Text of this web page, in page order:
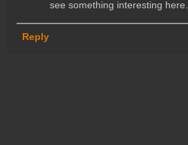
see something interesting here.
Reply